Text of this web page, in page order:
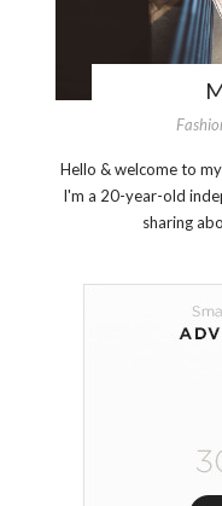
Hello & welcome to
I'm a 20-year-old
sharing